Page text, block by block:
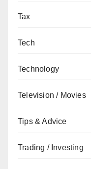
Tax
Tech
Technology
Television / Movies
Tips & Advice
Trading / Investing